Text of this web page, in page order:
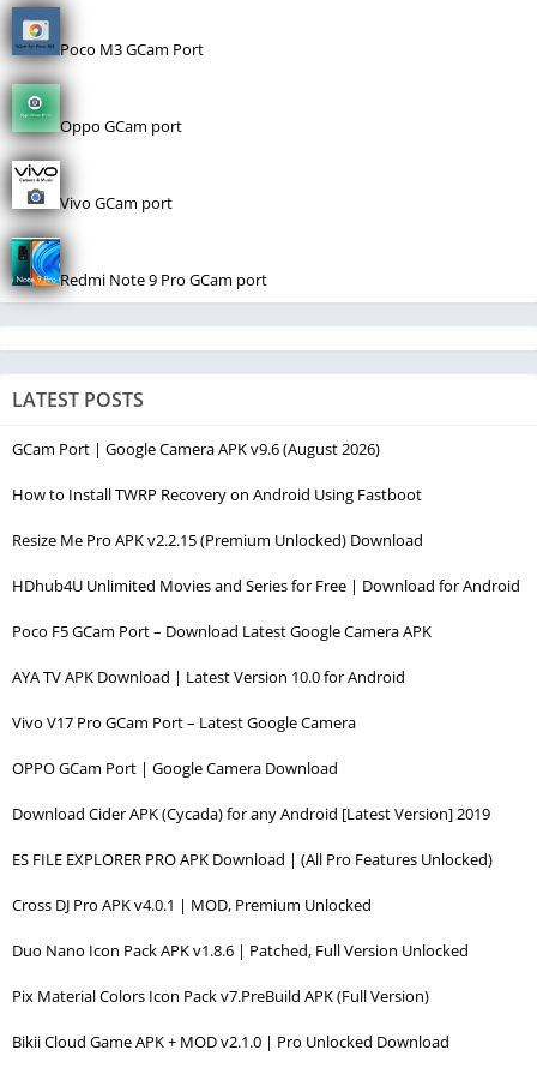
Poco M3 GCam Port
Oppo GCam port
Vivo GCam port
Redmi Note 9 Pro GCam port
LATEST POSTS
GCam Port | Google Camera APK v9.6 (August 2026)
How to Install TWRP Recovery on Android Using Fastboot
Resize Me Pro APK v2.2.15 (Premium Unlocked) Download
HDhub4U Unlimited Movies and Series for Free | Download for Android
Poco F5 GCam Port – Download Latest Google Camera APK
AYA TV APK Download | Latest Version 10.0 for Android
Vivo V17 Pro GCam Port – Latest Google Camera
OPPO GCam Port | Google Camera Download
Download Cider APK (Cycada) for any Android [Latest Version] 2019
ES FILE EXPLORER PRO APK Download | (All Pro Features Unlocked)
Cross DJ Pro APK v4.0.1 | MOD, Premium Unlocked
Duo Nano Icon Pack APK v1.8.6 | Patched, Full Version Unlocked
Pix Material Colors Icon Pack v7.PreBuild APK (Full Version)
Bikii Cloud Game APK + MOD v2.1.0 | Pro Unlocked Download